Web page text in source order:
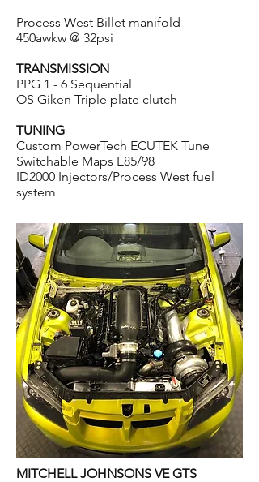
Process West Billet manifold
450awkw @ 32psi
TRANSMISSION
PPG 1 - 6 Sequential
OS Giken Triple plate clutch
TUNING
Custom PowerTech ECUTEK Tune
Switchable Maps E85/98
ID2000 Injectors/Process West fuel
system
MITCHELL JOHNSONS VE GTS